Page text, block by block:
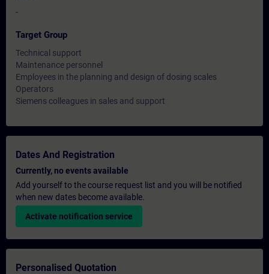
-
Target Group
Technical support
Maintenance personnel
Employees in the planning and design of dosing scales
Operators
Siemens colleagues in sales and support
Dates And Registration
Currently, no events available
Add yourself to the course request list and you will be notified
when new dates become available.
Activate notification service
Personalised Quotation